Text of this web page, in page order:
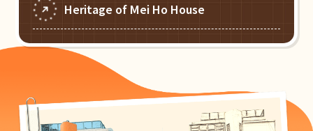
Heritage of Mei Ho House